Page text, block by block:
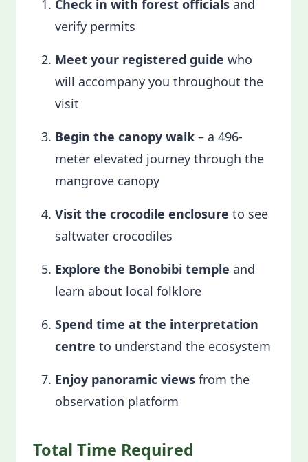
Check in with forest officials and
verify permits
Meet your registered guide who
will accompany you throughout the
visit
Begin the canopy walk – a 496-
meter elevated journey through the
mangrove canopy
Visit the crocodile enclosure to see
saltwater crocodiles
Explore the Bonobibi temple and
learn about local folklore
Spend time at the interpretation
centre to understand the ecosystem
Enjoy panoramic views from the
observation platform
Total Time Required